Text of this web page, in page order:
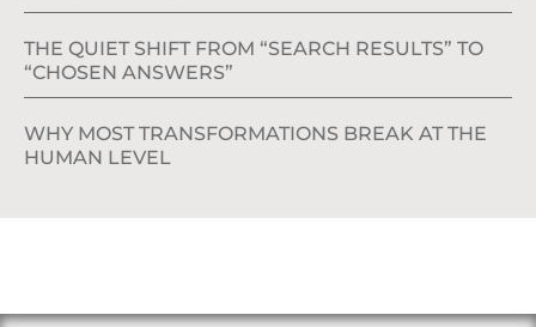
THE QUIET SHIFT FROM “SEARCH RESULTS” TO
“CHOSEN ANSWERS”
WHY MOST TRANSFORMATIONS BREAK AT THE
HUMAN LEVEL